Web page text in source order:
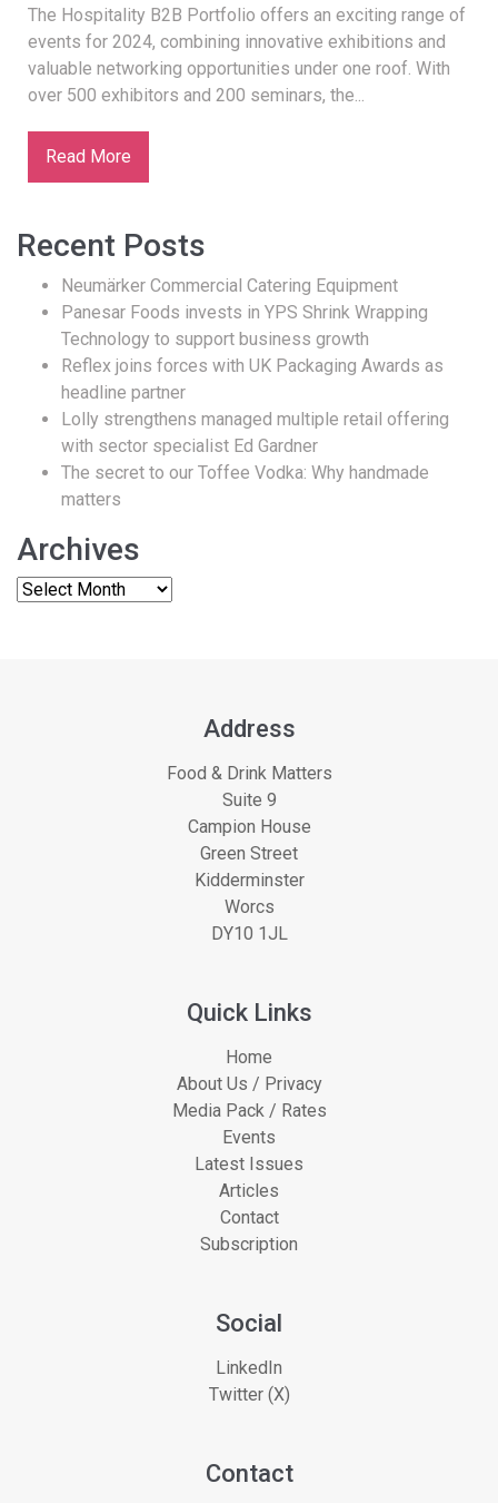
The Hospitality B2B Portfolio offers an exciting range of
events for 2024, combining innovative exhibitions and
valuable networking opportunities under one roof. With
over 500 exhibitors and 200 seminars, the...
Read More
Recent Posts
Neumärker Commercial Catering Equipment
Panesar Foods invests in YPS Shrink Wrapping
Technology to support business growth
Reflex joins forces with UK Packaging Awards as
headline partner
Lolly strengthens managed multiple retail offering
with sector specialist Ed Gardner
The secret to our Toffee Vodka: Why handmade
matters
Archives
Address
Food & Drink Matters
Suite 9
Campion House
Green Street
Kidderminster
Worcs
DY10 1JL
Quick Links
Home
About Us / Privacy
Media Pack / Rates
Events
Latest Issues
Articles
Contact
Subscription
Social
LinkedIn
Twitter (X)
Contact